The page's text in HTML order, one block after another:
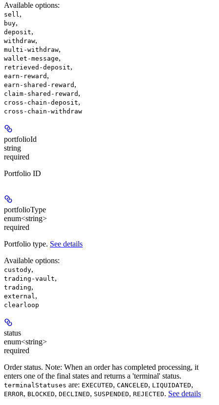
Available options:
sell ,
buy,
deposit,
withdraw,
multi-withdraw,
wallet-message,
retrieved-deposit,
earn-reward ,
earn-shared-reward ,
claim-shared-reward ,
cross-chain-deposit,
cross-chain-withdraw
portfolioId
string
required
Portfolio ID
portfolioType
enum<string>
required
Portfolio type. See details
Available options:
custody,
trading-vault,
trading,
external ,
clearloop
status
enum<string>
required
Order status. Note: When an order has completed processing, it
enters one of the final states and returns a 'terminal' status.
terminalStatuses are: EXECUTED, CANCELED, LIQUIDATED,
ERROR, BLOCKED, DECLINED, SUSPENDED, REJECTED. See details